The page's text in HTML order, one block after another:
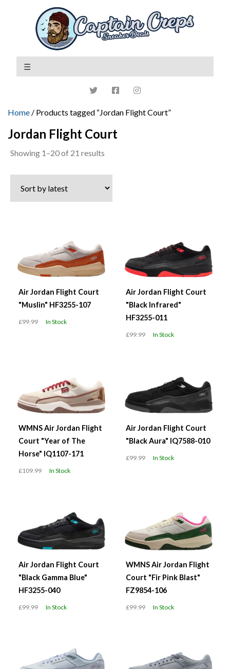
Home / Products tagged “Jordan Flight Court”
Jordan Flight Court
Showing 1–20 of 21 results
latest
Air Jordan Flight Court
"Muslin" HF3255-107
£99.99 In Stock
Air Jordan Flight Court
"Black Infrared"
HF3255-011
£99.99 In Stock
WMNS Air Jordan Flight
Court "Year of The
Horse" IQ1107-171
£109.99 In Stock
Air Jordan Flight Court
"Black Aura" IQ7588-010
£99.99 In Stock
Air Jordan Flight Court
"Black Gamma Blue"
HF3255-040
£99.99 In Stock
WMNS Air Jordan Flight
Court "Fir Pink Blast"
FZ9854-106
£99.99 In Stock